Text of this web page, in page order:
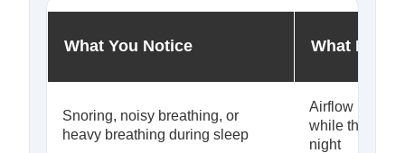
What You Notice What It
Snoring, noisy breathing, or
heavy breathing during sleep
Airflow may
while the
night